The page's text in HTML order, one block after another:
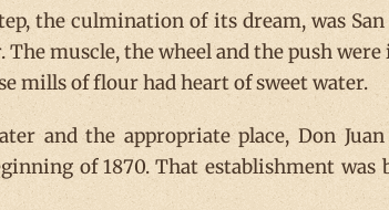
the culmination of its dream, was
The muscle, the wheel and the push
mills of flour had heart of sweet water.
and the appropriate place, Don
of 1870. That establishment